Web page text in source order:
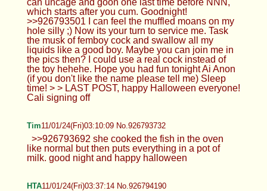
which starts after you cum. Goodnight!
>>926793501 I can feel the muffled moans on my
hole silly ;) Now its your turn to service me. Task
the musk of femboy cock and swallow all my
liquids like a good boy. Maybe you can join me in
the pics then? I could use a real cock instead of
the toy hehehe. Hope you had fun tonight Ai Anon
(if you don't like the name please tell me) Sleep
time! > > LAST POST, happy Halloween everyone!
Cali signing off
Tim11/01/24(Fri)03:10:09 No.926793732
>>926793692 she cooked the fish in the oven
like normal but then puts everything in a pot of
milk. good night and happy halloween
HTA11/01/24(Fri)03:37:14 No.926794190